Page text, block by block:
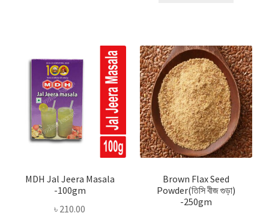
MDH Jal Jeera Masala
-100gm
৳ 210.00
Brown Flax Seed
Powder(তিসি বীজ গুড়া)
-250gm